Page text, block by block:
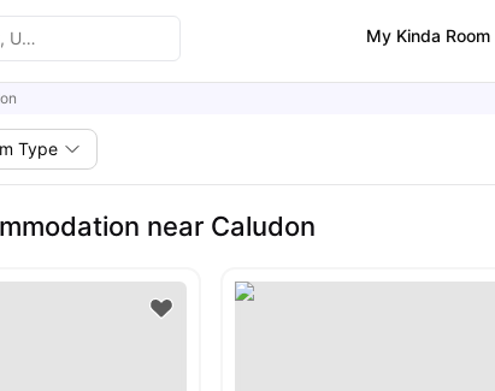
My Kinda Room
Type
near Caludon